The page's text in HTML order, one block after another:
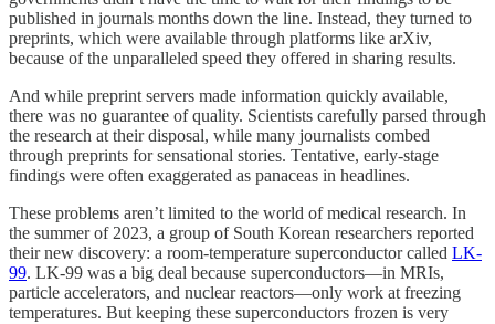
published in journals months down the line. Instead, they turned to
preprints, which were available through platforms like arXiv,
because of the unparalleled speed they offered in sharing results.
And while preprint servers made information quickly available,
there was no guarantee of quality. Scientists carefully parsed through
the research at their disposal, while many journalists combed
through preprints for sensational stories. Tentative, early-stage
findings were often exaggerated as panaceas in headlines.
These problems aren’t limited to the world of medical research. In
the summer of 2023, a group of South Korean researchers reported
their new discovery: a room-temperature superconductor called LK-
99. LK-99 was a big deal because superconductors—in MRIs,
particle accelerators, and nuclear reactors—only work at freezing
temperatures. But keeping these superconductors frozen is very